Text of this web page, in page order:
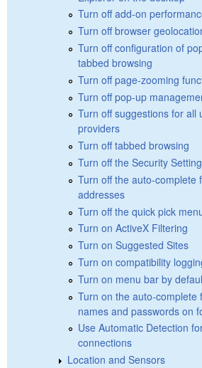
Turn off add-on
Turn off browser
Turn off configuration of
tabbed browsing
Turn off page-zooming
Turn off pop-up
Turn off suggestions for all
providers
Turn off tabbed browsing
Turn off the Security
Turn off the auto-complete
addresses
Turn off the quick pick
Turn on ActiveX Filtering
Turn on Suggested Sites
Turn on compatibility
Turn on menu bar by
Turn on the auto-complete
names and passwords on
Use Automatic Detection
connections
Location and Sensors